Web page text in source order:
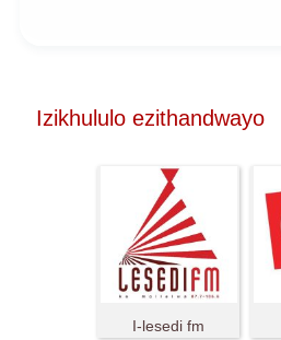
Izikhululo ezithandwayo
I-lesedi fm